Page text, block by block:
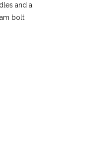
and a
bolt